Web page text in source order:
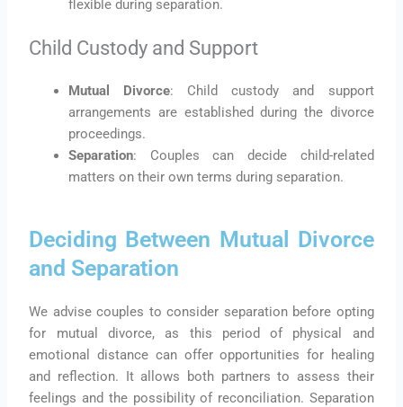
flexible during separation.
Child Custody and Support
Mutual Divorce: Child custody and support
arrangements are established during the divorce
proceedings.
Separation: Couples can decide child-related
matters on their own terms during separation.
Deciding Between Mutual Divorce
and Separation
We advise couples to consider separation before opting
for mutual divorce, as this period of physical and
emotional distance can offer opportunities for healing
and reflection. It allows both partners to assess their
feelings and the possibility of reconciliation. Separation